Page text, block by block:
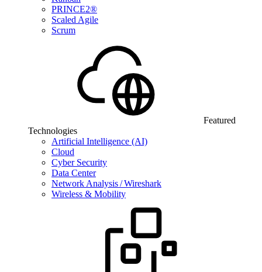
PRINCE2®
Scaled Agile
Scrum
Featured
Technologies
Artificial Intelligence (AI)
Cloud
Cyber Security
Data Center
Network Analysis / Wireshark
Wireless & Mobility